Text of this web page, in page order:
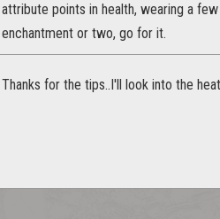
attribute points in health, wearing a
enchantment or two, go for it.
Thanks for the tips..I'll look into the